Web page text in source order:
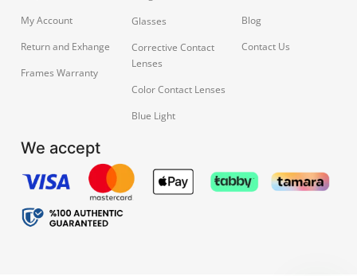
My Account
Return and Exhange
Frames Warranty
Glasses
Corrective Contact
Lenses
Color Contact Lenses
Blue Light
Blog
Contact Us
We accept